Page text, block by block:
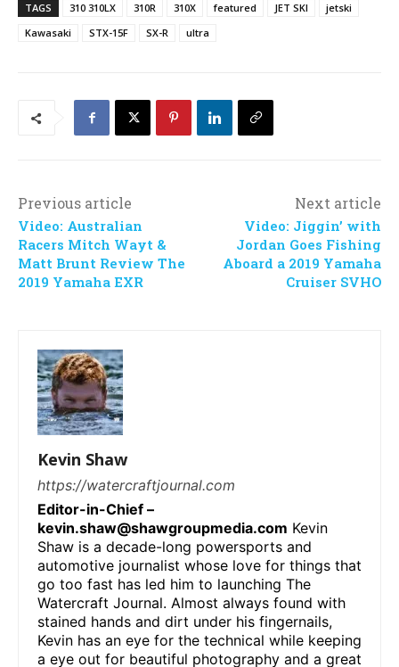
TAGS 310 310LX 310R 310X featured JET SKI
jetski
Kawasaki
STX-15F SX-R ultra
Previous article
Video: Australian
Racers Mitch Wayt &
Matt Brunt Review The
2019 Yamaha EXR
Next article
Video: Jiggin’ with
Jordan Goes Fishing
Aboard a 2019 Yamaha
Cruiser SVHO
Kevin Shaw
https://watercraftjournal.com
Editor-in-Chief –
kevin.shaw@shawgroupmedia.com Kevin
Shaw is a decade-long powersports and
automotive journalist whose love for things that
go too fast has led him to launching The
Watercraft Journal. Almost always found with
stained hands and dirt under his fingernails,
Kevin has an eye for the technical while keeping
a eye out for beautiful photography and a great